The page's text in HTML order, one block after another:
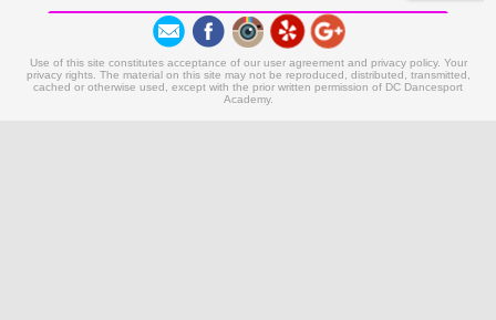
Use of this site constitutes acceptance of our user agreement and privacy policy. Your
privacy rights. The material on this site may not be reproduced, distributed, transmitted,
cached or otherwise used, except with the prior written permission of DC Dancesport
Academy.